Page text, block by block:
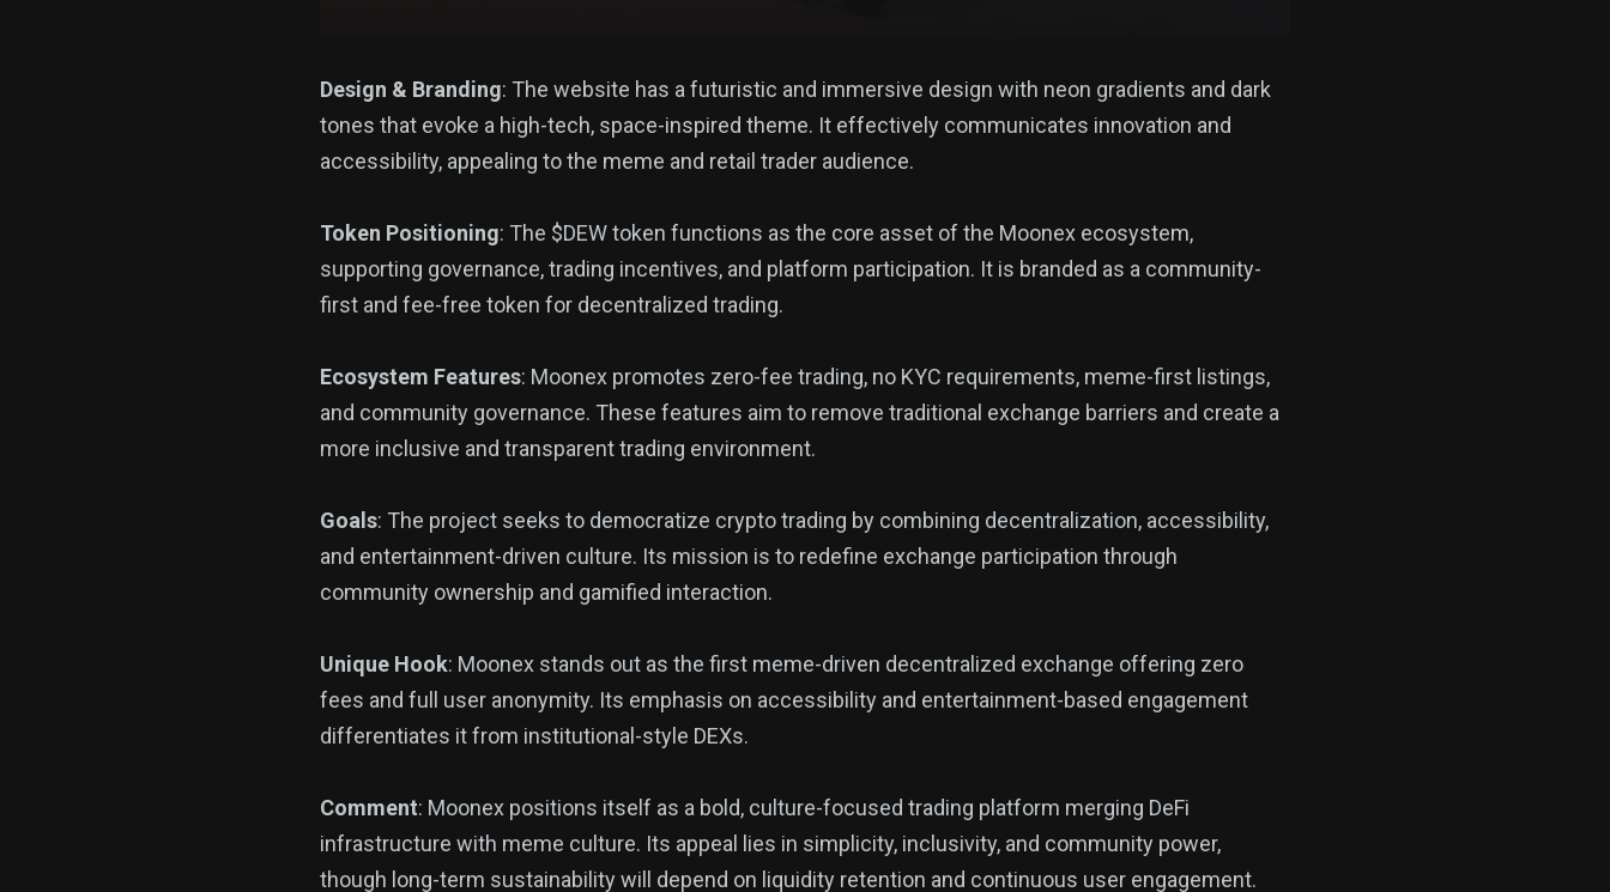
Design & Branding: The website has a futuristic and immersive design with neon gradients and dark
tones that evoke a high-tech, space-inspired theme. It effectively communicates innovation and
accessibility, appealing to the meme and retail trader audience.
Token Positioning: The $DEW token functions as the core asset of the Moonex ecosystem,
supporting governance, trading incentives, and platform participation. It is branded as a community-
first and fee-free token for decentralized trading.
Ecosystem Features: Moonex promotes zero-fee trading, no KYC requirements, meme-first listings,
and community governance. These features aim to remove traditional exchange barriers and create a
more inclusive and transparent trading environment.
Goals: The project seeks to democratize crypto trading by combining decentralization, accessibility,
and entertainment-driven culture. Its mission is to redefine exchange participation through
community ownership and gamified interaction.
Unique Hook: Moonex stands out as the first meme-driven decentralized exchange offering zero
fees and full user anonymity. Its emphasis on accessibility and entertainment-based engagement
differentiates it from institutional-style DEXs.
Comment: Moonex positions itself as a bold, culture-focused trading platform merging DeFi
infrastructure with meme culture. Its appeal lies in simplicity, inclusivity, and community power,
though long-term sustainability will depend on liquidity retention and continuous user engagement.